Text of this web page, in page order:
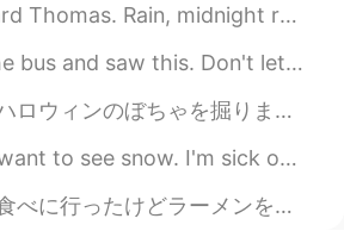
rain, nothing but the wild rain On this bleak hut, and sol...
Don't let the beautiful sky fool you, it is still only 6C out. ...
。🎃 後で、種を集めて、ベーキングシートに置きて、バターやニンニクや油入れて、オーブンで焼きました。作るのが楽しいです！ 焼...
sick of the warm weather haha. I need to go on a trip somewhe...
きれいに頭を下げた。どれだけ文化だといっても、俺みたいにただただ料理するのめんどくさくてラーメンを食べに来たしょうもないやつに...